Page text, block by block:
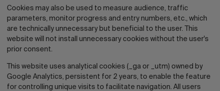
Cookies may also be used to measure audience, traffic
parameters, monitor progress and entry numbers, etc., which
are technically unnecessary but beneficial to the user. This
website will not install unnecessary cookies without the user's
prior consent.
This website uses analytical cookies (_ga or _utm) owned by
Google Analytics, persistent for 2 years, to enable the feature
for controlling unique visits to facilitate navigation. All users